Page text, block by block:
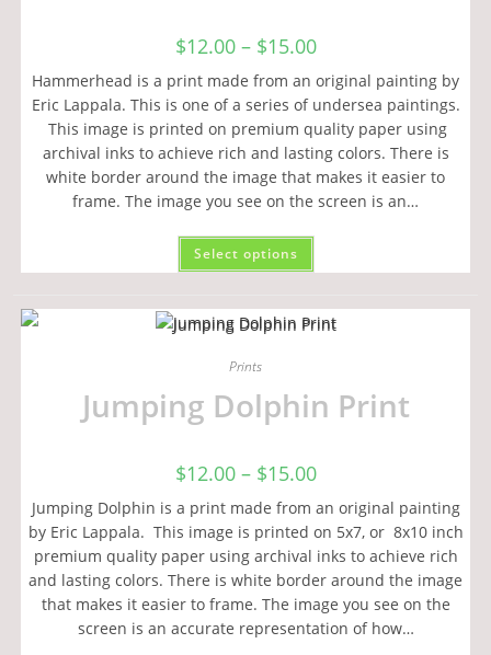
$12.00 – $15.00
Hammerhead is a print made from an original painting by
Eric Lappala. This is one of a series of undersea paintings.
This image is printed on premium quality paper using
archival inks to achieve rich and lasting colors. There is
white border around the image that makes it easier to
frame. The image you see on the screen is an…
Select options
Prints
Jumping Dolphin Print
$12.00 – $15.00
Jumping Dolphin is a print made from an original painting
by Eric Lappala. This image is printed on 5x7, or 8x10 inch
premium quality paper using archival inks to achieve rich
and lasting colors. There is white border around the image
that makes it easier to frame. The image you see on the
screen is an accurate representation of how…